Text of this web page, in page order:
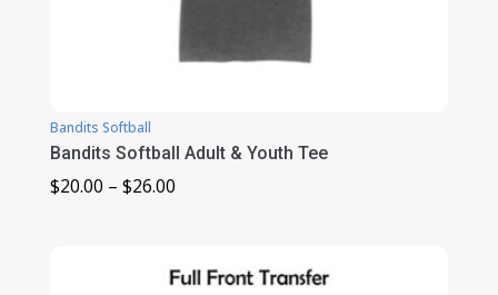
Bandits Softball
Bandits Softball Adult & Youth Tee
$20.00 – $26.00Price
through